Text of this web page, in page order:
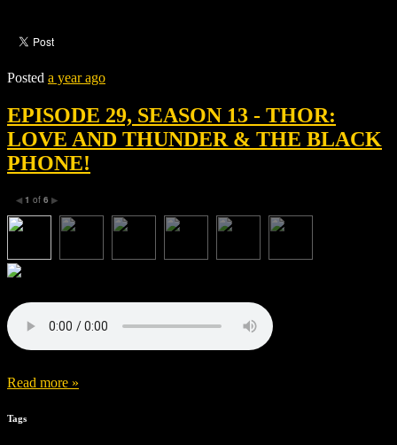
Posted a year ago
EPISODE 29, SEASON 13 - THOR:
LOVE AND THUNDER & THE BLACK
PHONE!
◀ 1 of 6 ▶
Read more »
Tags